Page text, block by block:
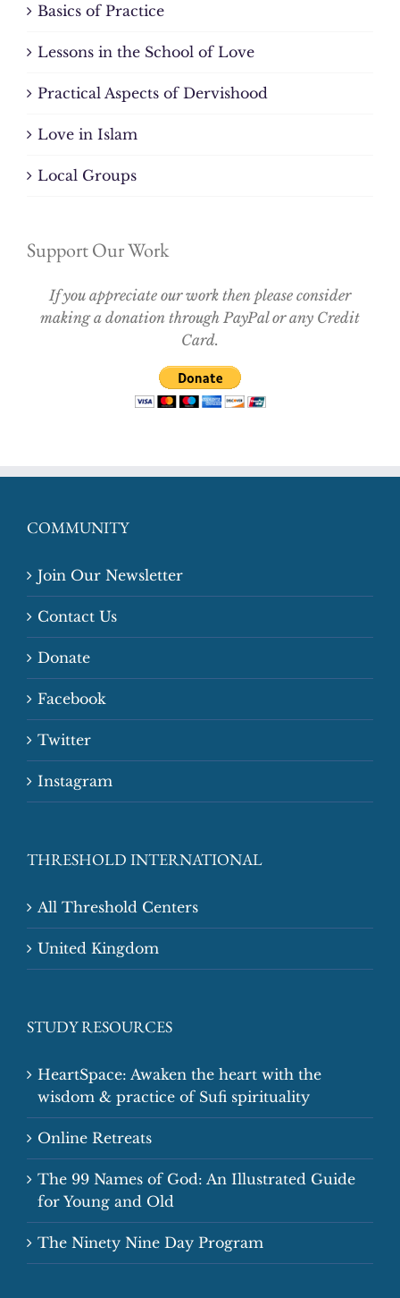
Basics of Practice
Lessons in the School of Love
Practical Aspects of Dervishood
Love in Islam
Local Groups
Support Our Work
If you appreciate our work then please consider
making a donation through PayPal or any Credit
Card.
COMMUNITY
Join Our Newsletter
Contact Us
Donate
Facebook
Twitter
Instagram
THRESHOLD INTERNATIONAL
All Threshold Centers
United Kingdom
STUDY RESOURCES
HeartSpace: Awaken the heart with the
wisdom & practice of Sufi spirituality
Online Retreats
The 99 Names of God: An Illustrated Guide
for Young and Old
The Ninety Nine Day Program